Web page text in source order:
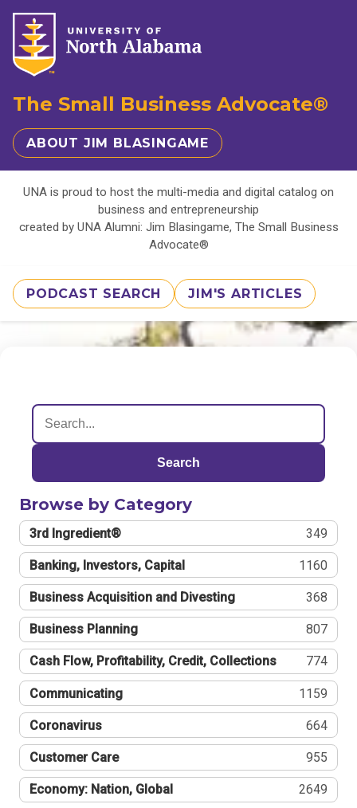
The Small Business Advocate®
ABOUT JIM BLASINGAME
UNA is proud to host the multi-media and digital catalog on
business and entrepreneurship
created by UNA Alumni: Jim Blasingame, The Small Business
Advocate®
PODCAST SEARCH JIM'S ARTICLES
Search
Browse by Category
3rd Ingredient® 349
Banking, Investors, Capital 1160
Business Acquisition and Divesting 368
Business Planning 807
Cash Flow, Profitability, Credit, Collections 774
Communicating 1159
Coronavirus 664
Customer Care 955
Economy: Nation, Global 2649